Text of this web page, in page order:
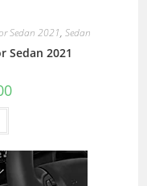
Sedan 2021, Sedan
Sedan 2021